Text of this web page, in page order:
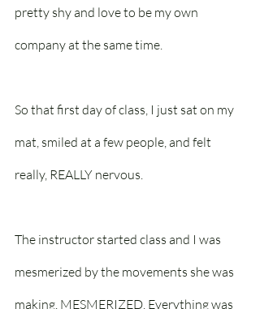
pretty shy and love to be my own
company at the same time.
So that first day of class, I just sat on my
mat, smiled at a few people, and felt
really, REALLY nervous.
The instructor started class and I was
mesmerized by the movements she was
making. MESMERIZED. Everything was